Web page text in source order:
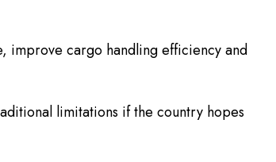
improve cargo handling efficiency and
limitations if the country hopes